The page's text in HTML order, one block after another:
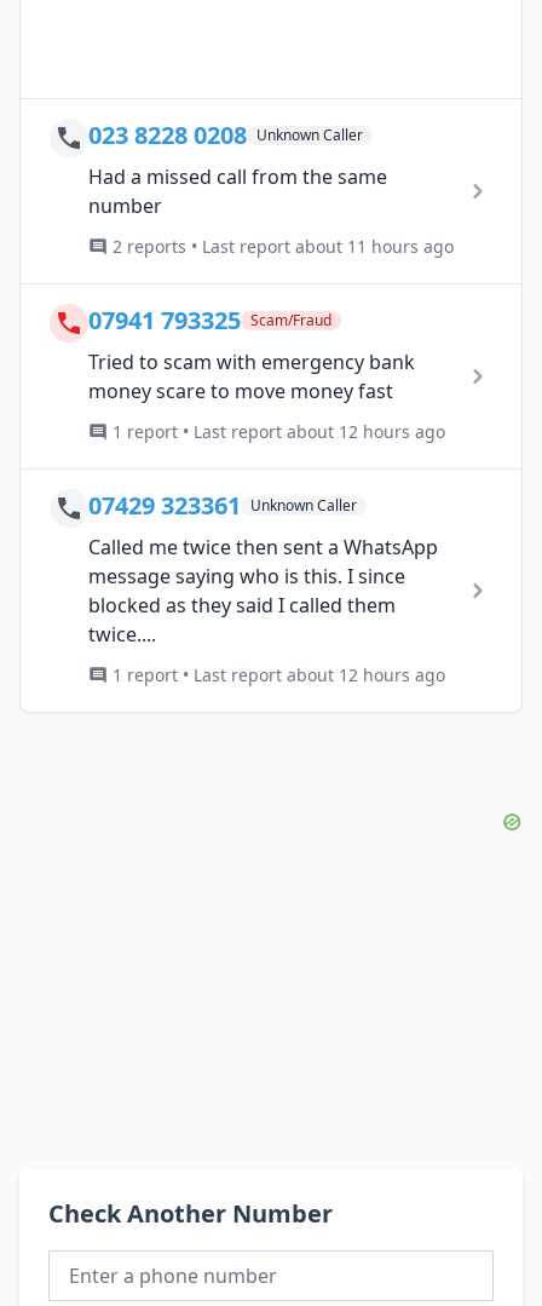
023 8228 0208 Unknown Caller
Had a missed call from the same
number
2 reports • Last report about 11 hours ago
07941 793325 Scam/Fraud
Tried to scam with emergency bank
money scare to move money fast
1 report • Last report about 12 hours ago
07429 323361 Unknown Caller
Called me twice then sent a WhatsApp
message saying who is this. I since
blocked as they said I called them
twice....
1 report • Last report about 12 hours ago
Check Another Number